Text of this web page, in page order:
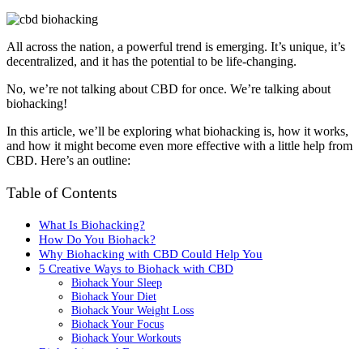
All across the nation, a powerful trend is emerging. It’s unique, it’s
decentralized, and it has the potential to be life-changing.
No, we’re not talking about CBD for once. We’re talking about
biohacking!
In this article, we’ll be exploring what biohacking is, how it works,
and how it might become even more effective with a little help from
CBD. Here’s an outline:
Table of Contents
What Is Biohacking?
How Do You Biohack?
Why Biohacking with CBD Could Help You
5 Creative Ways to Biohack with CBD
Biohack Your Sleep
Biohack Your Diet
Biohack Your Weight Loss
Biohack Your Focus
Biohack Your Workouts